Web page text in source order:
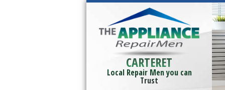
CARTERET
Local Repair Men you can
Trust